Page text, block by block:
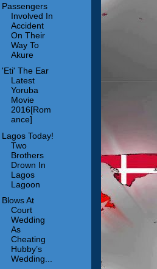
Passengers
Involved In
Accident
On Their
Way To
Akure
'Eti' The Ear
Latest
Yoruba
Movie
2016[Rom
ance]
Lagos Today!
Two
Brothers
Drown In
Lagos
Lagoon
Blows At
Court
Wedding
As
Cheating
Hubby’s
Wedding...